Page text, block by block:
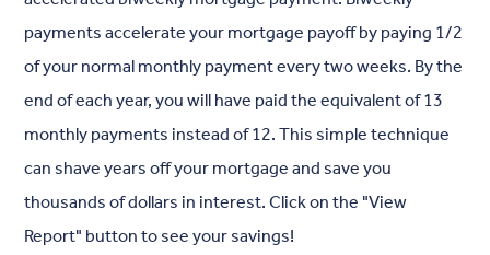
payments accelerate your mortgage payoff by paying 1/2
of your normal monthly payment every two weeks. By the
end of each year, you will have paid the equivalent of 13
monthly payments instead of 12. This simple technique
can shave years off your mortgage and save you
thousands of dollars in interest. Click on the "View
Report" button to see your savings!